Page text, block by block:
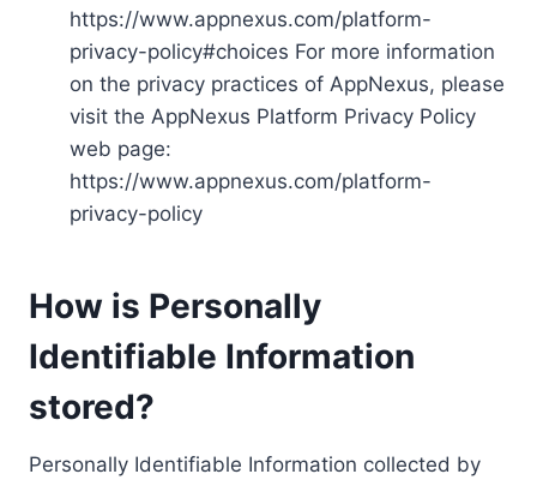
https://www.appnexus.com/platform-
privacy-policy#choices For more information
on the privacy practices of AppNexus, please
visit the AppNexus Platform Privacy Policy
web page:
https://www.appnexus.com/platform-
privacy-policy
How is Personally
Identifiable Information
stored?
Personally Identifiable Information collected by